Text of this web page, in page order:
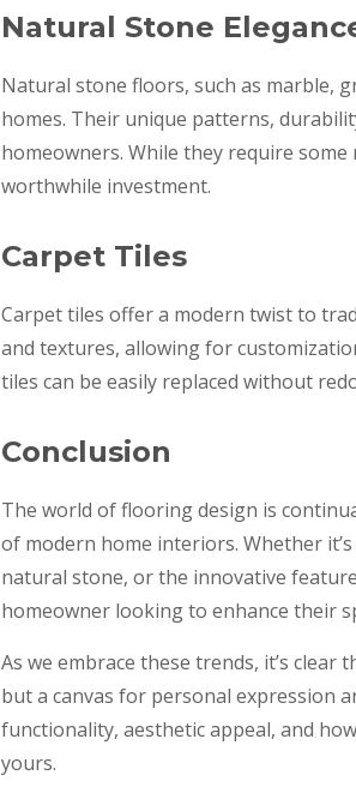
Natural Stone
Natural stone floors, such as marble,
homes. Their unique patterns,
homeowners. While they require
worthwhile investment.
Carpet Tiles
Carpet tiles offer a modern twist to
and textures, allowing for
tiles can be easily replaced without
Conclusion
The world of flooring design is
of modern home interiors. Whether
natural stone, or the innovative
homeowner looking to enhance their
As we embrace these trends, it’s
but a canvas for personal expression
functionality, aesthetic appeal, and
yours.